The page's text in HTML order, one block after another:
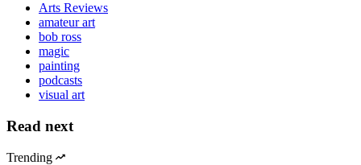
Arts Reviews
amateur art
bob ross
magic
painting
podcasts
visual art
Read next
Trending